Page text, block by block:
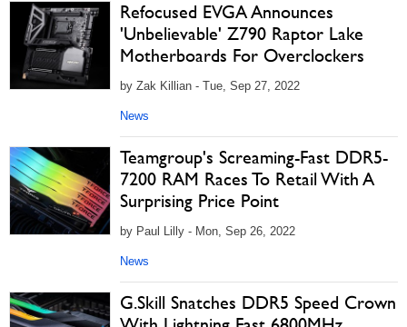
Refocused EVGA Announces
'Unbelievable' Z790 Raptor Lake
Motherboards For Overclockers
by Zak Killian - Tue, Sep 27, 2022
News
Teamgroup's Screaming-Fast DDR5-
7200 RAM Races To Retail With A
Surprising Price Point
by Paul Lilly - Mon, Sep 26, 2022
News
G.Skill Snatches DDR5 Speed Crown